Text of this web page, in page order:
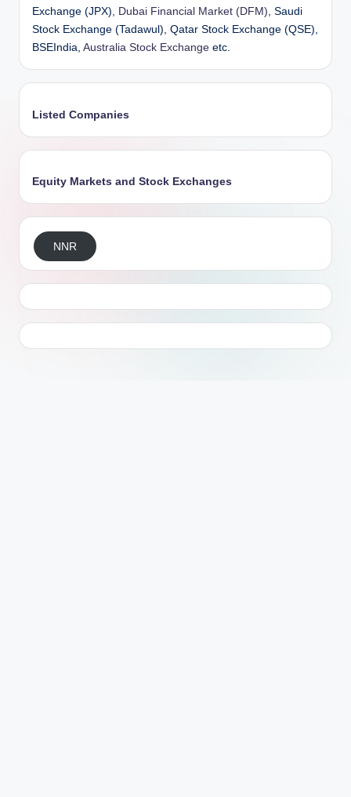
Exchange (JPX),
Dubai Financial Market (DFM) , Saudi
Stock Exchange (Tadawul), Qatar Stock Exchange (QSE),
BSEIndia, Australia Stock Exchange etc.
Listed Companies
Equity Markets and Stock Exchanges
NNR